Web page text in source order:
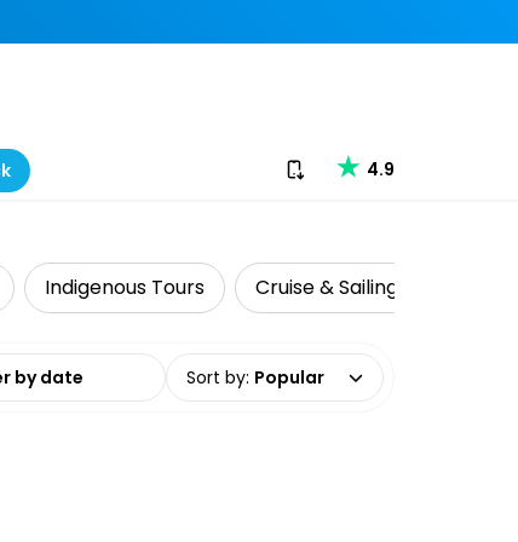
Download our app
4.9
Indigenous Tours Cruise & Sailing
range Sort by: Popular